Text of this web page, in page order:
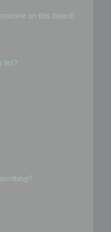
on this board!
list?